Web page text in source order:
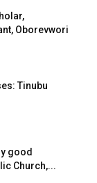
Oborevwori
Tinubu
good
Church,...